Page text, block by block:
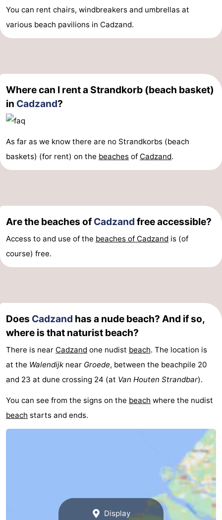
spotting
Food
Forum
Route
-
Parking
Medical
Zeeland
Walcheren
Veere
Zoutelande
-
Vlissingen
-
Middelburg
Zeeuws-
Vlaanderen
-
Nieuwvliet
-
Breskens
-
You can rent chairs, windbreakers and umbrellas at
various beach pavilions in Cadzand.
Where can I rent a Strandkorb (beach basket)
in Cadzand?
As far as we know there are no Strandkorbs (beach
baskets) (for rent) on the beaches of Cadzand.
Are the beaches ofCadzand free accessible?
Access to and use of the beaches of Cadzand is (of
course) free.
Does Cadzand has a nude beach? And if so,
where is that naturist beach?
There is near Cadzand one nudist beach. The location is
at the Walendijk near Groede, between the beachpile 20
and 23 at dune crossing 24 (at Van Houten Strandbar).
You can see from the signs on the beach where the nudist
beach starts and ends.
Display